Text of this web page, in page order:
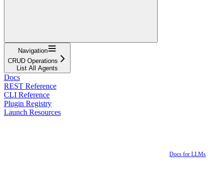
Navigation
CRUD Operations
List All Agents
Docs
REST Reference
CLI Reference
Plugin Registry
Launch Resources
Docs for LLMs